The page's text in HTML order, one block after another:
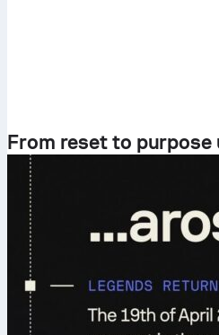
From reset to purpose